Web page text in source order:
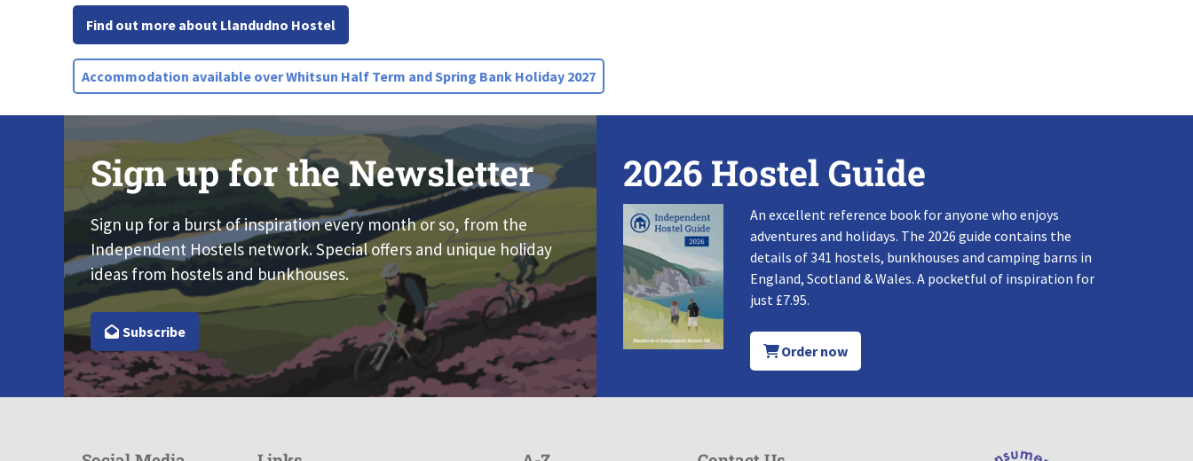
Find out more about Llandudno Hostel
Accommodation available over Whitsun Half Term and Spring Bank Holiday 2027
Sign up for the Newsletter
Sign up for a burst of inspiration every month or so, from the
Independent Hostels network. Special offers and unique holiday
ideas from hostels and bunkhouses.
Subscribe
2026 Hostel Guide
An excellent reference book for anyone who enjoys
adventures and holidays. The 2026 guide contains the
details of 341 hostels, bunkhouses and camping barns in
England, Scotland & Wales. A pocketful of inspiration for
just £7.95.
Order now